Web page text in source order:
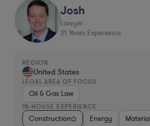
Financial Services Hardware,
Josh
Lawyer
21 Years Experience
REGION
United States
LEGAL AREA OF FOCUS
Oil & Gas Law
IN-HOUSE EXPERIENCE
Construction Energy